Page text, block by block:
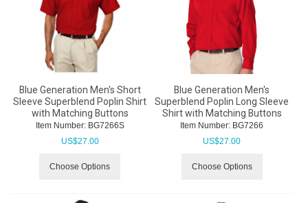
Blue Generation Men's Short
Sleeve Superblend Poplin Shirt
with Matching Buttons
Item Number: BG7266S
US$27.00
Choose Options
Blue Generation Men's
Superblend Poplin Long Sleeve
Shirt with Matching Buttons
Item Number: BG7266
US$27.00
Choose Options